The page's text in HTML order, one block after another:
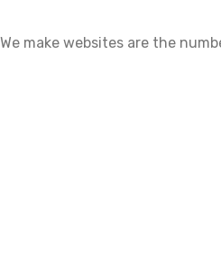
make websites are the